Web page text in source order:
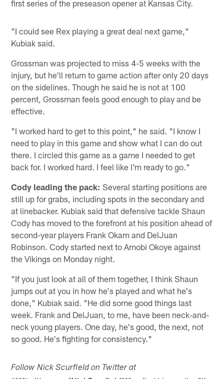
first series of the preseason opener at Kansas City.
"I could see Rex playing a great deal next game,"
Kubiak said.
Grossman was projected to miss 4-5 weeks with the
injury, but he'll return to game action after only 20 days
on the sidelines. Though he said he is not at 100
percent, Grossman feels good enough to play and be
effective.
"I worked hard to get to this point," he said. "I know I
need to play in this game and show what I can do out
there. I circled this game as a game I needed to get
back for. I worked hard. I feel like I'm ready to go."
Cody leading the pack: Several starting positions are
still up for grabs, including spots in the secondary and
at linebacker. Kubiak said that defensive tackle Shaun
Cody has moved to the forefront at his position ahead of
second-year players Frank Okam and DelJuan
Robinson. Cody started next to Amobi Okoye against
the Vikings on Monday night.
"If you just look at all of them together, I think Shaun
jumps out at you in how he's played and what he's
done," Kubiak said. "He did some good things last
week. Frank and DelJuan, to me, have been neck-and-
neck young players. One day, he's good, the next, not
so good. He's fighting for consistency."
Follow Nick Scurfield on Twitter at